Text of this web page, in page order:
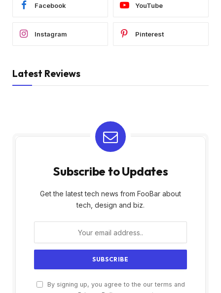
Facebook YouTube
Instagram Pinterest
Latest Reviews
Subscribe to Updates
Get the latest tech news from FooBar about
tech, design and biz.
By signing up, you agree to the our terms and